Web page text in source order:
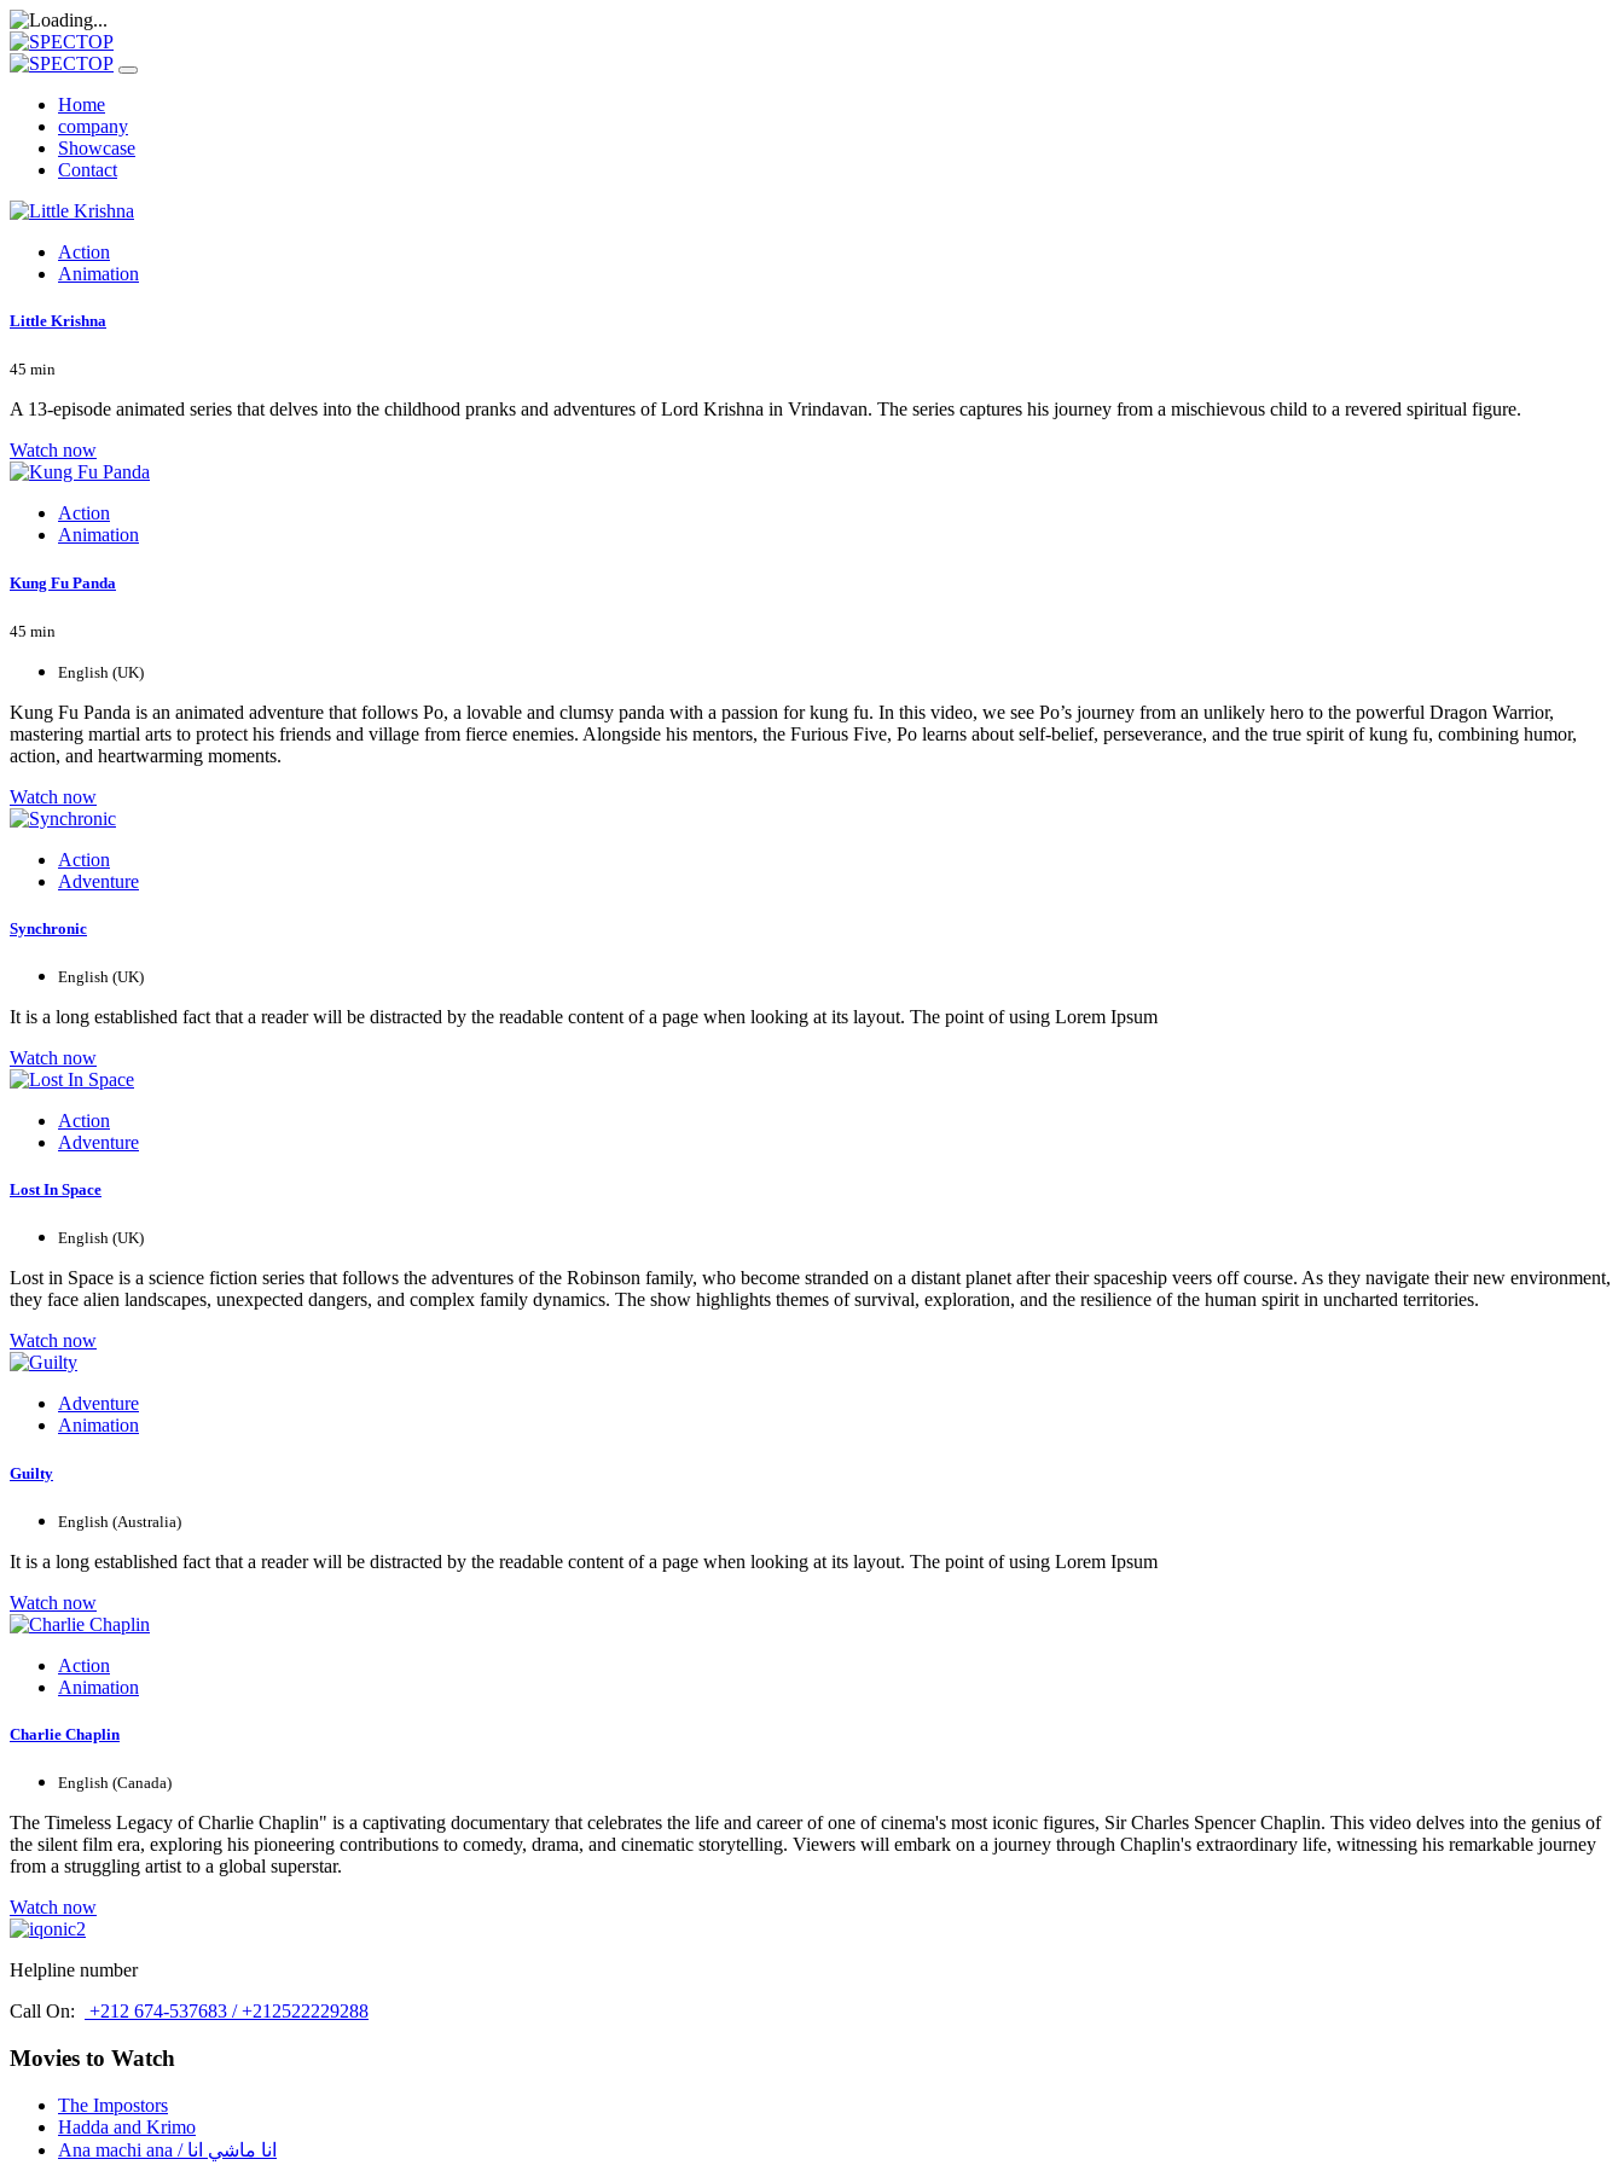
Home
company
Showcase
Contact
Action
Animation
Little Krishna
45 min
A 13-episode animated series that delves into the childhood pranks and adventures of Lord Krishna in Vrindavan. The series captures his journey from a mischievous child to a revered spiritual figure.
Watch now
Action
Animation
Kung Fu Panda
45 min
English (UK)
Kung Fu Panda is an animated adventure that follows Po, a lovable and clumsy panda with a passion for kung fu. In this video, we see Po’s journey from an unlikely hero to the powerful Dragon Warrior,
mastering martial arts to protect his friends and village from fierce enemies. Alongside his mentors, the Furious Five, Po learns about self-belief, perseverance, and the true spirit of kung fu, combining humor,
action, and heartwarming moments.
Watch now
Action
Adventure
Synchronic
English (UK)
It is a long established fact that a reader will be distracted by the readable content of a page when looking at its layout. The point of using Lorem Ipsum
Watch now
Action
Adventure
Lost In Space
English (UK)
Lost in Space is a science fiction series that follows the adventures of the Robinson family, who become stranded on a distant planet after their spaceship veers off course. As they navigate their new environment,
they face alien landscapes, unexpected dangers, and complex family dynamics. The show highlights themes of survival, exploration, and the resilience of the human spirit in uncharted territories.
Watch now
Adventure
Animation
Guilty
English (Australia)
It is a long established fact that a reader will be distracted by the readable content of a page when looking at its layout. The point of using Lorem Ipsum
Watch now
Action
Animation
Charlie Chaplin
English (Canada)
The Timeless Legacy of Charlie Chaplin" is a captivating documentary that celebrates the life and career of one of cinema's most iconic figures, Sir Charles Spencer Chaplin. This video delves into the genius of
the silent film era, exploring his pioneering contributions to comedy, drama, and cinematic storytelling. Viewers will embark on a journey through Chaplin's extraordinary life, witnessing his remarkable journey
from a struggling artist to a global superstar.
Watch now
Helpline number
Call On:
+212 674-537683 / +212522229288
Movies to Watch
The Impostors
Hadda and Krimo
Ana machi ana / انا ماشي انا